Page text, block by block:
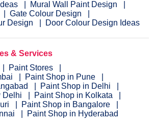
Mural Wall Paint Design
Gate Colour Design
Design
Door Colour Design Ideas
& Services
Paint Stores
Paint Shop in Pune
Paint Shop in Delhi
Delhi
Paint Shop in Kolkata
Paint Shop in Bangalore
Paint Shop in Hyderabad